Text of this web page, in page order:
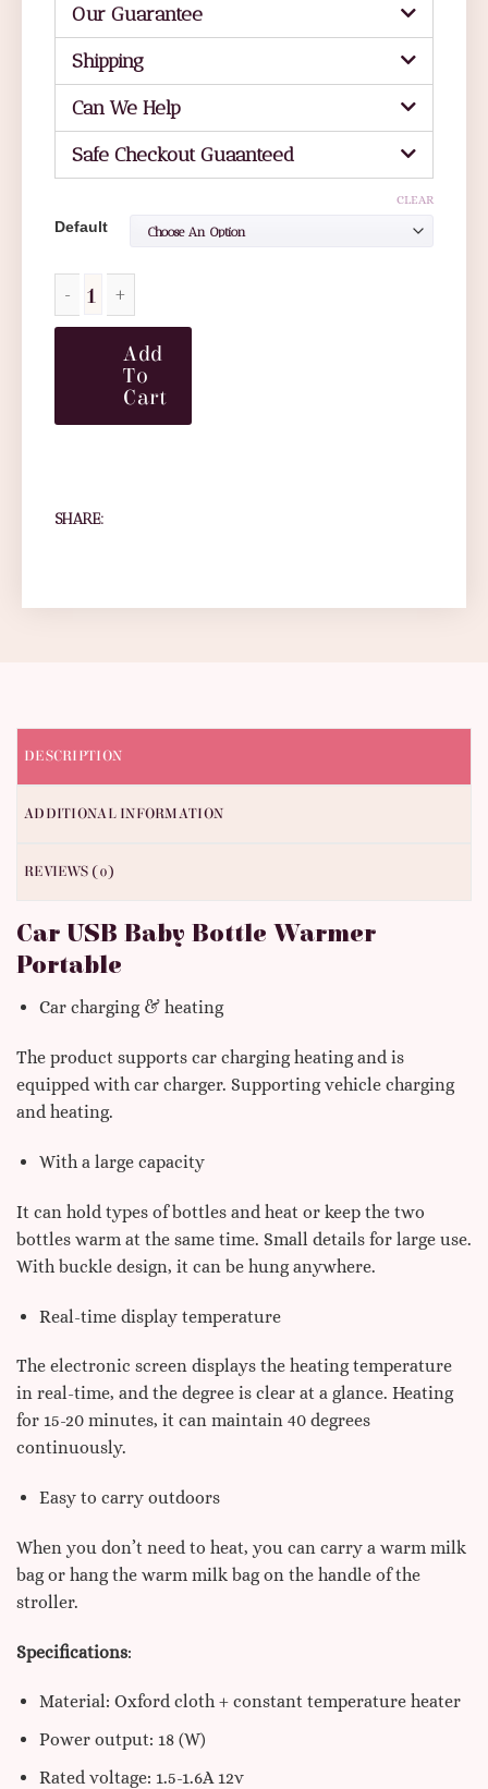
Our Guarantee
Shipping
Can We Help
Safe Checkout Guaanteed
Default
CLEAR
Add
To
Cart
SHARE:
DESCRIPTION
ADDITIONAL INFORMATION
REVIEWS (0)
Car USB Baby Bottle Warmer
Portable
Car charging & heating
The product supports car charging heating and is
equipped with car charger. Supporting vehicle charging
and heating.
With a large capacity
It can hold types of bottles and heat or keep the two
bottles warm at the same time. Small details for large use.
With buckle design, it can be hung anywhere.
Real-time display temperature
The electronic screen displays the heating temperature
in real-time, and the degree is clear at a glance. Heating
for 15-20 minutes, it can maintain 40 degrees
continuously.
Easy to carry outdoors
When you don’t need to heat, you can carry a warm milk
bag or hang the warm milk bag on the handle of the
stroller.
Specifications:
Material: Oxford cloth + constant temperature heater
Power output: 18 (W)
Rated voltage: 1.5-1.6A 12v